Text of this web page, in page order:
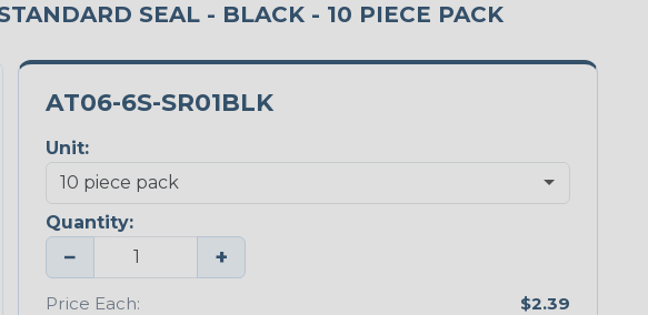
SEAL - BLACK - 10 PIECE PACK
AT06-6S-SR01BLK
Unit:
Quantity:
− +
Price Each: $2.39